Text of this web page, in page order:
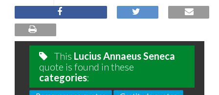
This Lucius Annaeus Seneca
quote is found in these
categories: